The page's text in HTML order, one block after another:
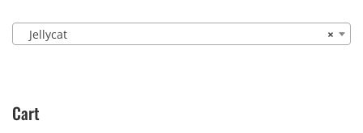
×
Jellycat
Cart